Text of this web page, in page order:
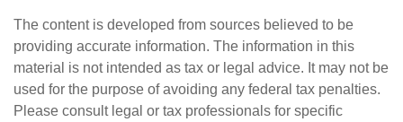
The content is developed from sources believed to be
providing accurate information. The information in this
material is not intended as tax or legal advice. It may not be
used for the purpose of avoiding any federal tax penalties.
Please consult legal or tax professionals for specific